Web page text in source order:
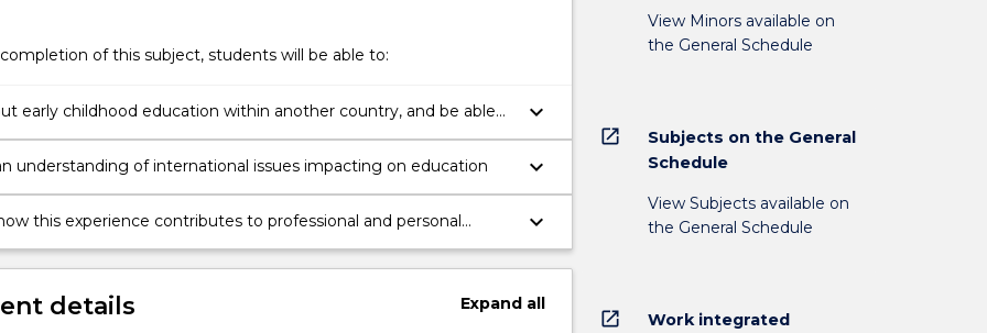
of this subject, students will be able to:
early childhood education within another country, and be able
comparisons within education systems
keyboard_arrow_down
understanding of international issues impacting on education keyboard_arrow_down
this experience contributes to professional and personal
in relation to inclusive education
keyboard_arrow_down
details Expandall
View Minors available on
the General Schedule
open_in_new
Subjects on the General
Schedule
View Subjects available on
the General Schedule
open_in_new
Work integrated